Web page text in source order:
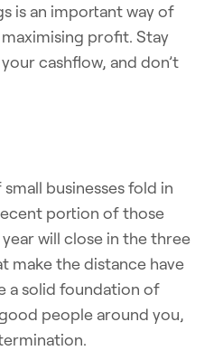
is an important way of
profit. Stay
cashflow, and don’t
businesses fold in
portion of those
will close in the three
make the distance have
a solid foundation of
people around you,